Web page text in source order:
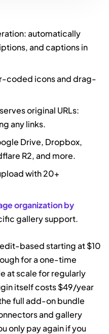
automatically
and captions in
coded icons and drag-
original URLs:
any links.
Drive, Dropbox,
R2, and more.
with 20+
organization by
gallery support.
based starting at $10
for a one-time
at scale for regularly
itself costs $49/year
full add-on bundle
and gallery
only pay again if you